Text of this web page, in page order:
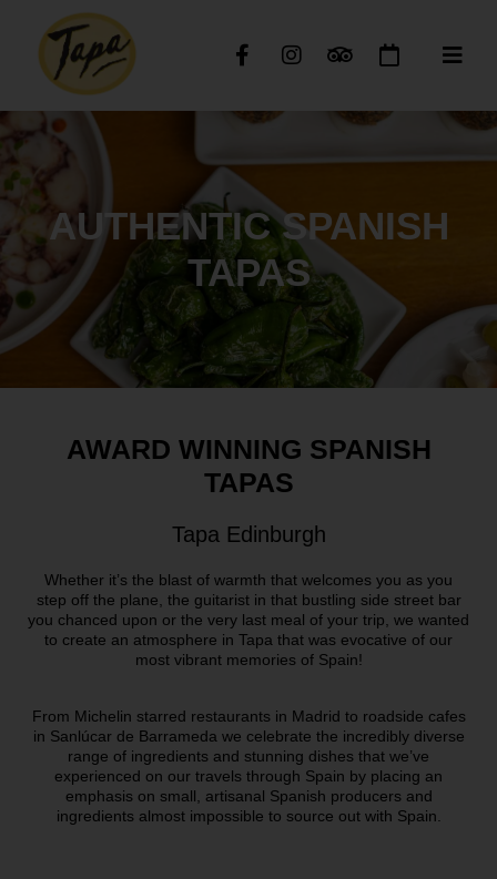
AUTHENTIC SPANISH
TAPAS
AWARD WINNING SPANISH
TAPAS
Tapa Edinburgh
Whether it’s the blast of warmth that welcomes you as you
step off the plane, the guitarist in that bustling side street bar
you chanced upon or the very last meal of your trip, we wanted
to create an atmosphere in Tapa that was evocative of our
most vibrant memories of Spain!
From Michelin starred restaurants in Madrid to roadside cafes
in Sanlúcar de Barrameda we celebrate the incredibly diverse
range of ingredients and stunning dishes that we’ve
experienced on our travels through Spain by placing an
emphasis on small, artisanal Spanish producers and
ingredients almost impossible to source out with Spain.